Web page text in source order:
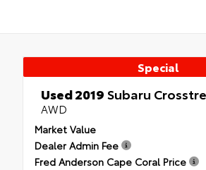
Special
Used 2019Subaru
AWD
Market Value
Dealer Admin Fee
Fred Anderson Cape Coral Price